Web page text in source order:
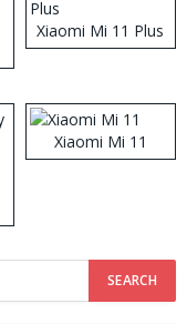
Xiaomi Mi 11 Plus
Xiaomi Mi 11